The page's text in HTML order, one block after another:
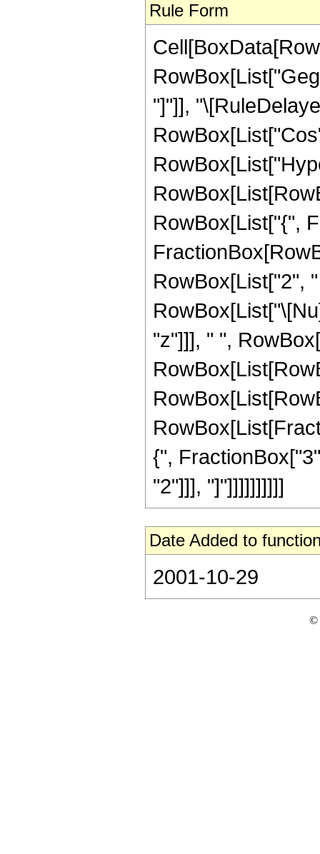
Rule Form
"]"]],
RowBox[List["{",
RowBox[List["2",
"z"]]], " ",
{",
"2"]]], "]"]]]]]]]]]]
Date Added to
2001-10-29